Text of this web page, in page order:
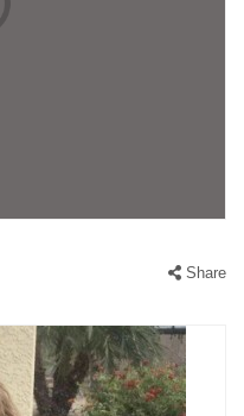
Share